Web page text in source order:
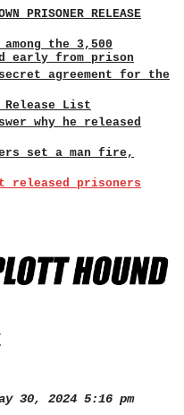
PRISONER RELEASE
the 3,500
early from prison
agreement for the
Release List
why he released
set a man fire,
released prisoners
30, 2024 5:16 pm